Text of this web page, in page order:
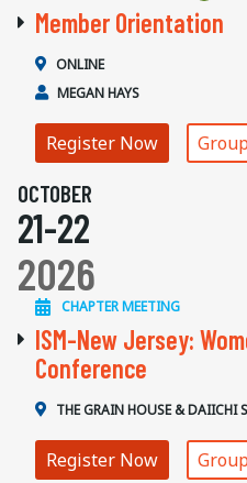
Member Orientation
ONLINE
MEGAN HAYS
Register Now
OCTOBER
21-22
2026
CHAPTER MEETING
ISM-New Jersey:
Conference
THE GRAIN HOUSE & DAIICHI
Register Now